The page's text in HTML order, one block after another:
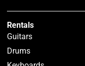
Rentals
Guitars
Drums